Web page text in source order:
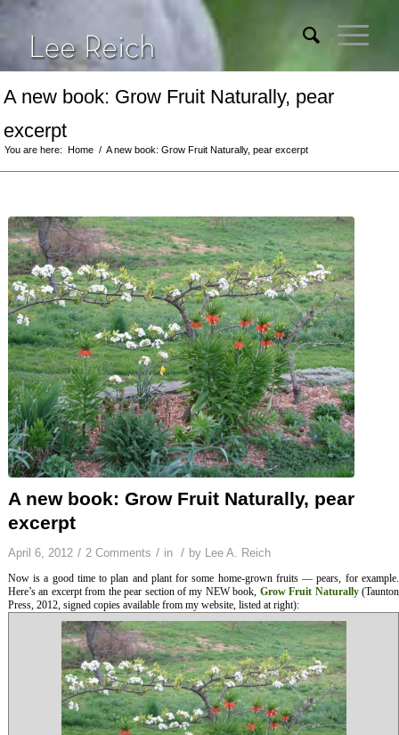
A new book: Grow Fruit Naturally, pear
excerpt
You are here: Home / A new book: Grow Fruit Naturally, pear excerpt
A new book: Grow Fruit Naturally, pear
excerpt
April 6, 2012 / 2 Comments / in / by Lee A. Reich
Now is a good time to plan and plant for some home-grown fruits — pears, for example.
Here’s an excerpt from the pear section of my NEW book, Grow Fruit Naturally(Taunton
Press, 2012, signed copies available from my website, listed at right):